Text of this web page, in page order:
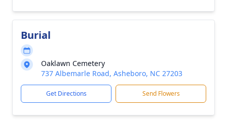
Burial
Oaklawn Cemetery
737 Albemarle Road, Asheboro, NC 27203
Get Directions Send Flowers